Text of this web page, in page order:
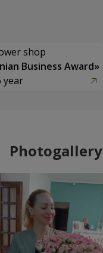
shop
Business Award»
year
Photogallery